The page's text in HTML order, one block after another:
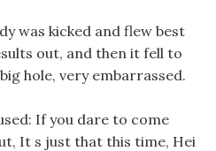
was kicked and flew best
out, and then it fell to
hole, very embarrassed.
If you dare to come
It s just that this time, Hei